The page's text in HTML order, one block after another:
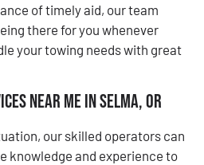
of timely aid, our team
there for you whenever
your towing needs with great
Near Me in Selma, OR
our skilled operators can
knowledge and experience to